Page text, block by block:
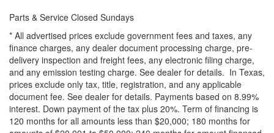
Parts & Service Closed Sundays
* All advertised prices exclude government fees and taxes, any
finance charges, any dealer document processing charge, pre-
delivery inspection and freight fees, any electronic filing charge,
and any emission testing charge. See dealer for details. In Texas,
prices exclude only tax, title, registration, and any applicable
document fee. See dealer for details. Payments based on 8.99%
interest. Down payment of the tax plus 20%. Term of financing is
120 months for all amounts less than $20,000; 180 months for